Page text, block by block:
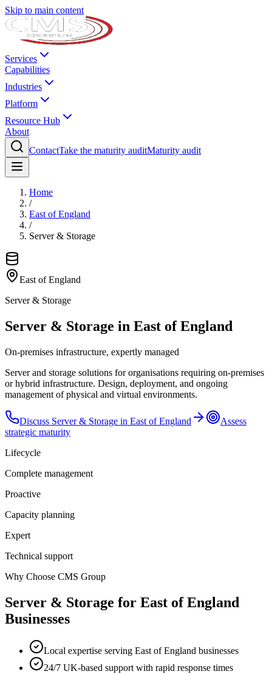
Skip to main content
Services
Capabilities
Industries
Platform
Resource Hub
About
ContactTake the maturity auditMaturity audit
Home
/
East of England
/
Server & Storage
East of England
Server & Storage
Server & Storage in East of England
On-premises infrastructure, expertly managed
Server and storage solutions for organisations requiring on-premises
or hybrid infrastructure. Design, deployment, and ongoing
management of physical and virtual environments.
Discuss Server & Storage in East of England
Assess
strategic maturity
Lifecycle
Complete management
Proactive
Capacity planning
Expert
Technical support
Why Choose CMS Group
Server & Storage for East of England
Businesses
Local expertise serving East of England businesses
24/7 UK-based support with rapid response times